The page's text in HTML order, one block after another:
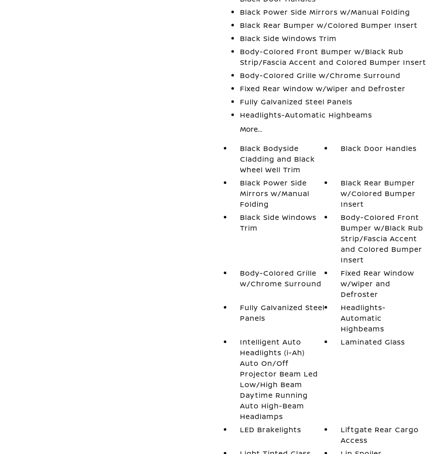
Black Power Side Mirrors w/Manual Folding
Black Rear Bumper w/Colored Bumper Insert
Black Side Windows Trim
Body-Colored Front Bumper w/Black Rub
Strip/Fascia Accent and Colored Bumper Insert
Body-Colored Grille w/Chrome Surround
Fixed Rear Window w/Wiper and Defroster
Fully Galvanized Steel Panels
Headlights-Automatic Highbeams
More...
Black Bodyside
Cladding and Black
Wheel Well Trim
Black Door Handles
Black Power Side
Mirrors w/Manual
Folding
Black Rear Bumper
w/Colored Bumper
Insert
Black Side Windows
Trim
Body-Colored Front
Bumper w/Black Rub
Strip/Fascia Accent
and Colored Bumper
Insert
Body-Colored Grille
w/Chrome Surround
Fixed Rear Window
w/Wiper and
Defroster
Fully Galvanized Steel
Panels
Headlights-
Automatic
Highbeams
Intelligent Auto
Headlights (i-Ah)
Auto On/Off
Projector Beam Led
Low/High Beam
Daytime Running
Auto High-Beam
Headlamps
Laminated Glass
LED Brakelights
Liftgate Rear Cargo
Access